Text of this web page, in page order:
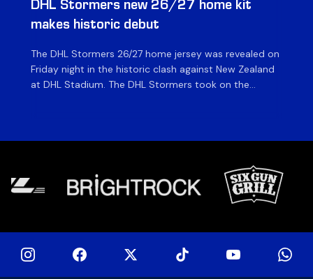
DHL Stormers new 26/27 home kit
makes historic debut
The DHL Stormers 26/27 home jersey was revealed on
Friday night in the historic clash against New Zealand
at DHL Stadium. The DHL Stormers took on the